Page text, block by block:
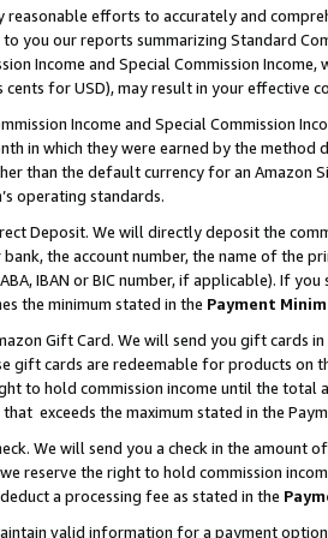
reasonable efforts to accurately and
you our reports summarizing Standard
Income and Special Commission
cents for USD), may result in your
Income and Special Commission
in which they were earned by the
than the default currency for an Amazon
operating standards.
Deposit. We will directly deposit the
the account number, the name of the
IBAN or BIC number, if applicable). If
the minimum stated in the Payment
Gift Card. We will send you gift cards
gift cards are redeemable for products
to hold commission income until the total
exceeds the maximum stated in the
We will send you a check in the amount
reserve the right to hold commission
a processing fee as stated in the
valid information for a payment